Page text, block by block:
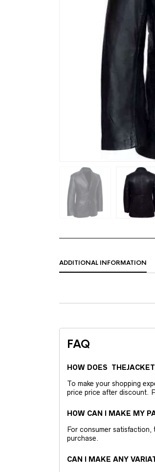
ADDITIONAL INFORMATION
FAQ
HOW DOES
To make your shopping
price price after discount.
HOW CAN I MAKE MY
For consumer
purchase.
CAN I MAKE ANY